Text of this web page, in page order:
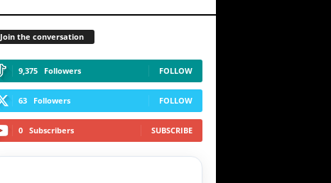
Join the conversation
9,375 Followers FOLLOW
63 Followers FOLLOW
0 Subscribers SUBSCRIBE